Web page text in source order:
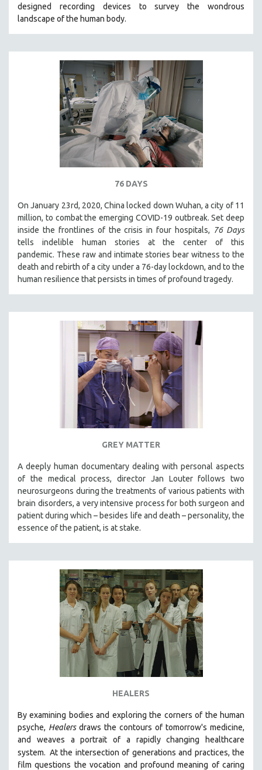
THE STRAUB-HUILLET COLLECTION
KARTEMQUIN FILMS
STRAUB-HUILLET | FEATURE-LENGTH
STRAUB-HUILLET | SHORT WORKS
STRAUB-HUILLET | NARRATIVES
STRAUB-HUILLET | DOCUMENTARIES
THEMES
WOMEN'S HISTORY MONTH
NOW STREAMING ON KANOPY
SPOTLIGHT: PATRICK WANG
SPOTLIGHT: BRETT STORY
DIGITAL SITE LICENSE SALE
BESTSELLING TITLES
MTV DOCUMENTARY FILMS
GENDER STUDIES
RUSSIA-UKRAINE WAR
designed recording devices to survey the wondrous
landscape of the human body.
76 DAYS
On January 23rd, 2020, China locked down Wuhan, a city of 11
million, to combat the emerging COVID-19 outbreak. Set deep
inside the frontlines of the crisis in four hospitals, 76 Days
tells indelible human stories at the center of this
pandemic. These raw and intimate stories bear witness to the
death and rebirth of a city under a 76-day lockdown, and to the
human resilience that persists in times of profound tragedy.
GREY MATTER
A deeply human documentary dealing with personal aspects
of the medical process, director Jan Louter follows two
neurosurgeons during the treatments of various patients with
brain disorders, a very intensive process for both surgeon and
patient during which – besides life and death – personality, the
essence of the patient, is at stake.
HEALERS
By examining bodies and exploring the corners of the human
psyche, Healersdraws the contours of tomorrow's medicine,
and weaves a portrait of a rapidly changing healthcare
system. At the intersection of generations and practices, the
film questions the vocation and profound meaning of caring